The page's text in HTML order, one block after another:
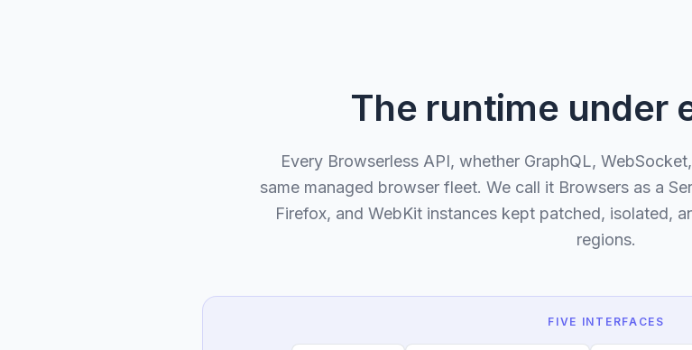
The runtime under
Every Browserless API, whether GraphQL,
same managed browser fleet. We call it Browsers as a
Firefox, and WebKit instances kept patched, isolated,
regions.
FIVE INTERFACES